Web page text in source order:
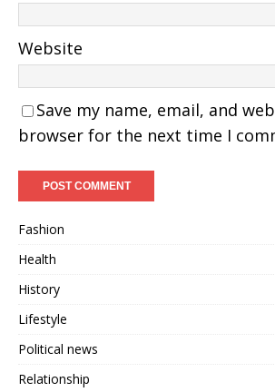
Website
Save my name, email, and
browser for the next time I
Fashion
Health
History
Lifestyle
Political news
Relationship